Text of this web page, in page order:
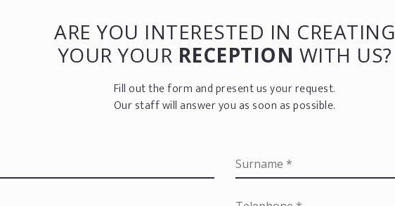
ARE YOU INTERESTED IN CREATING
YOUR YOUR RECEPTION WITH US?
Fill out the form and present us your request.
Our staff will answer you as soon as possible.